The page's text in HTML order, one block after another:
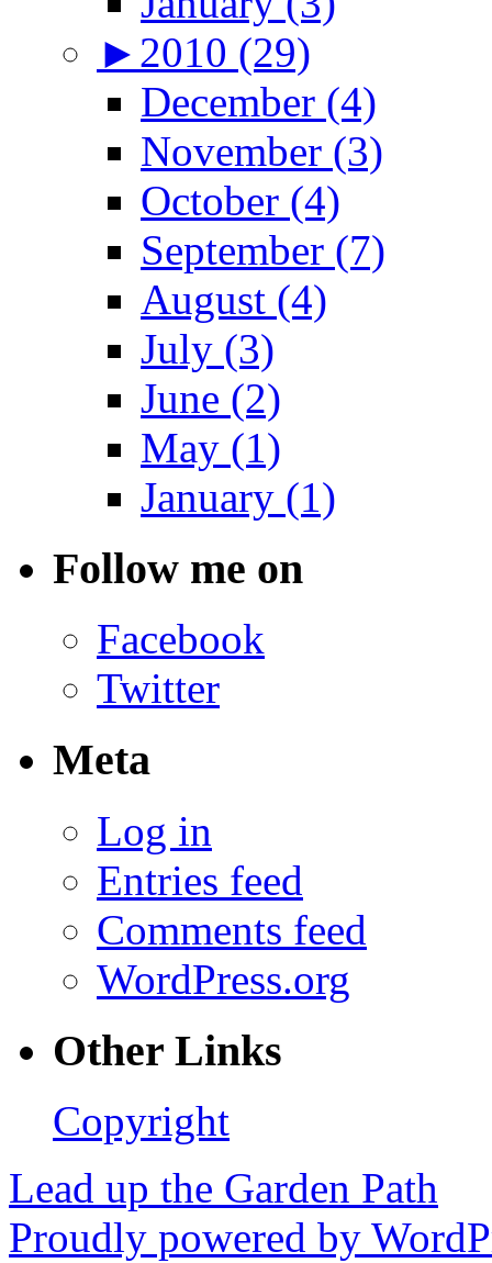
► 2010 (29)
December (4)
November (3)
October (4)
September (7)
August (4)
July (3)
June (2)
May (1)
January (1)
Follow me on
Facebook
Twitter
Meta
Log in
Entries feed
Comments feed
WordPress.org
Other Links
Copyright
Lead up the Garden Path
Proudly powered by